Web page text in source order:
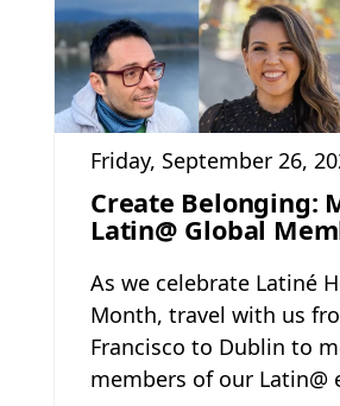
Friday, September 26,
Create Belonging:
Latin@ Global
As we celebrate Latiné
Month, travel with us
Francisco to Dublin to
members of our Latin@